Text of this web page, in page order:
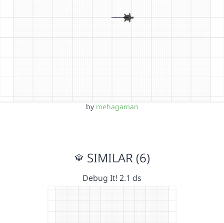
by mehagaman
SIMILAR (6)
Debug It! 2.1 ds